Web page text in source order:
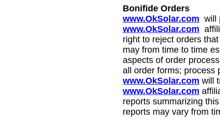
Bonifide Orders
www.OkSolar.com will
www.OkSolar.com
right to reject orders
may from time to time
aspects of order
all order forms; process
www.OkSolar.com will
www.OkSolar.com
reports summarizing
reports may vary from